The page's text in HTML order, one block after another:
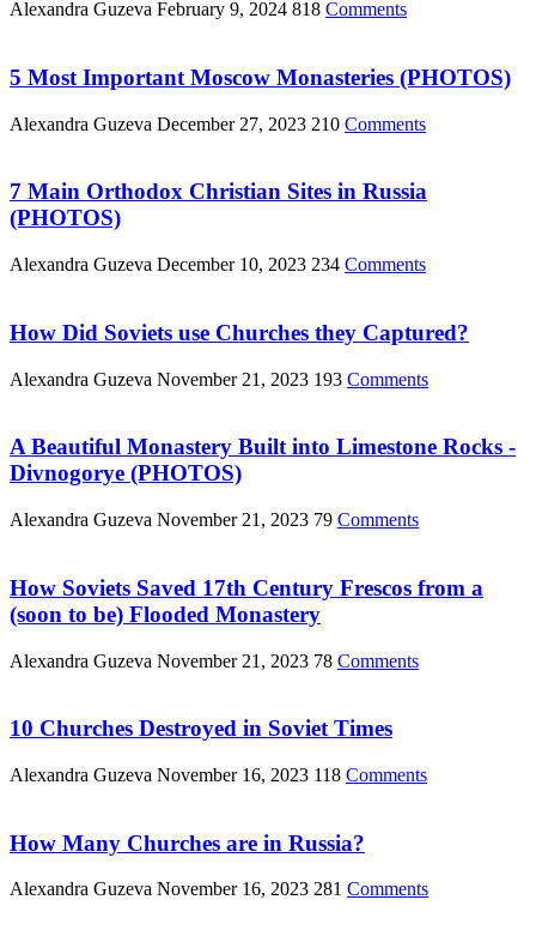
Alexandra Guzeva February 9, 2024 818 Comments
5 Most Important Moscow Monasteries (PHOTOS)
Alexandra Guzeva December 27, 2023 210 Comments
7 Main Orthodox Christian Sites in Russia
(PHOTOS)
Alexandra Guzeva December 10, 2023 234 Comments
How Did Soviets use Churches they Captured?
Alexandra Guzeva November 21, 2023 193 Comments
A Beautiful Monastery Built into Limestone Rocks -
Divnogorye (PHOTOS)
Alexandra Guzeva November 21, 2023 79 Comments
How Soviets Saved 17th Century Frescos from a
(soon to be) Flooded Monastery
Alexandra Guzeva November 21, 2023 78 Comments
10 Churches Destroyed in Soviet Times
Alexandra Guzeva November 16, 2023 118 Comments
How Many Churches are in Russia?
Alexandra Guzeva November 16, 2023 281 Comments